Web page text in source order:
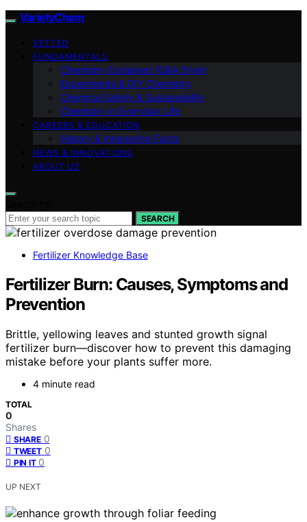
VarietyChem
VETTED
FUNDAMENTALS
Chemistry Explained (Q&A Style)
Experiments & DIY Chemistry
Chemical Safety & Sustainability
Chemistry in Everyday Life
CAREERS & EDUCATION
History & Interesting Facts
NEWS & INNOVATIONS
ABOUT US
SEARCH
Fertilizer Knowledge Base
Fertilizer Burn: Causes, Symptoms and
Prevention
Brittle, yellowing leaves and stunted growth signal
fertilizer burn—discover how to prevent this damaging
mistake before your plants suffer more.
4 minute read
TOTAL
0
Shares
SHARE 0
TWEET 0
PIN IT 0
UP NEXT